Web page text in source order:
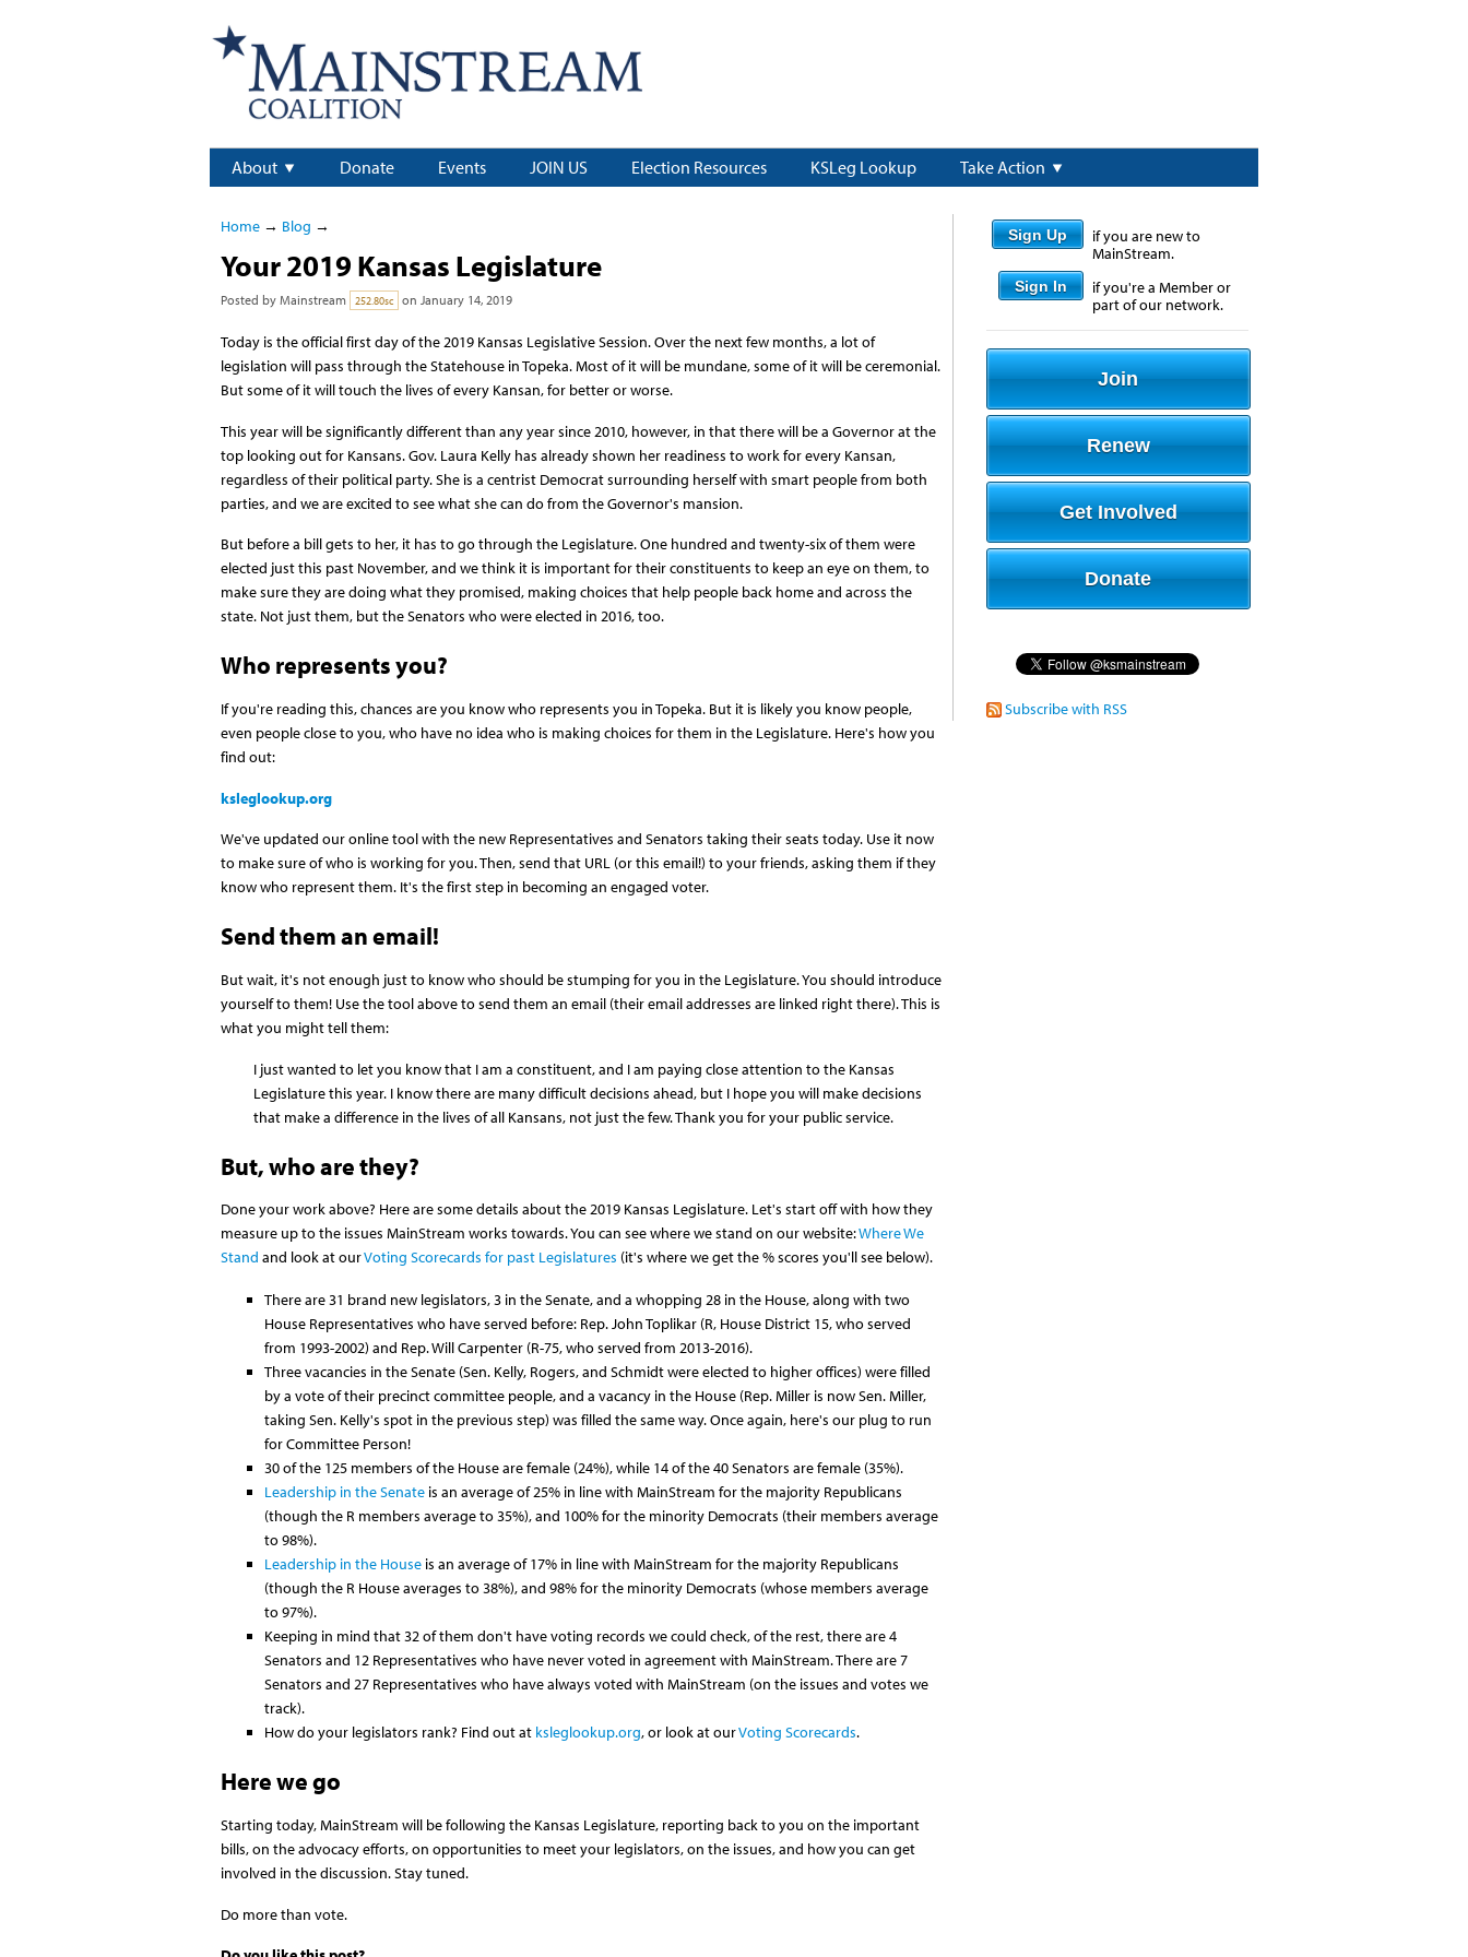
About Donate Events JOIN US Election Resources KSLeg Lookup Take Action
Home→ Blog →
Your 2019 Kansas Legislature
Posted by Mainstream 252.80sc on January 14, 2019
Today is the official first day of the 2019 Kansas Legislative Session. Over the next few months, a lot of
legislation will pass through the Statehouse in Topeka. Most of it will be mundane, some of it will be ceremonial.
But some of it will touch the lives of every Kansan, for better or worse.
This year will be significantly different than any year since 2010, however, in that there will be a Governor at the
top looking out for Kansans. Gov. Laura Kelly has already shown her readiness to work for every Kansan,
regardless of their political party. She is a centrist Democrat surrounding herself with smart people from both
parties, and we are excited to see what she can do from the Governor's mansion.
But before a bill gets to her, it has to go through the Legislature. One hundred and twenty-six of them were
elected just this past November, and we think it is important for their constituents to keep an eye on them, to
make sure they are doing what they promised, making choices that help people back home and across the
state. Not just them, but the Senators who were elected in 2016, too.
Who represents you?
If you're reading this, chances are you know who represents you in Topeka. But it is likely you know people,
even people close to you, who have no idea who is making choices for them in the Legislature. Here's how you
find out:
ksleglookup.org
We've updated our online tool with the new Representatives and Senators taking their seats today. Use it now
to make sure of who is working for you. Then, send that URL (or this email!) to your friends, asking them if they
know who represent them. It's the first step in becoming an engaged voter.
Send them an email!
But wait, it's not enough just to know who should be stumping for you in the Legislature. You should introduce
yourself to them! Use the tool above to send them an email (their email addresses are linked right there). This is
what you might tell them:
I just wanted to let you know that I am a constituent, and I am paying close attention to the Kansas
Legislature this year. I know there are many difficult decisions ahead, but I hope you will make decisions
that make a difference in the lives of all Kansans, not just the few. Thank you for your public service.
But, who are they?
Done your work above? Here are some details about the 2019 Kansas Legislature. Let's start off with how they
measure up to the issues MainStream works towards. You can see where we stand on our website:Where We
Stand and look at ourVoting Scorecards for past Legislatures (it's where we get the % scores you'll see below).
There are 31 brand new legislators, 3 in the Senate, and a whopping 28 in the House, along with two
House Representatives who have served before: Rep. John Toplikar (R, House District 15, who served
from 1993-2002) and Rep. Will Carpenter (R-75, who served from 2013-2016).
Three vacancies in the Senate (Sen. Kelly, Rogers, and Schmidt were elected to higher offices) were filled
by a vote of their precinct committee people, and a vacancy in the House (Rep. Miller is now Sen. Miller,
taking Sen. Kelly's spot in the previous step) was filled the same way. Once again, here's our plug to run
for Committee Person!
30 of the 125 members of the House are female (24%), while 14 of the 40 Senators are female (35%).
Leadership in the Senateis an average of 25% in line with MainStream for the majority Republicans
(though the R members average to 35%), and 100% for the minority Democrats (their members average
to 98%).
Leadership in the Houseis an average of 17% in line with MainStream for the majority Republicans
(though the R House averages to 38%), and 98% for the minority Democrats (whose members average
to 97%).
Keeping in mind that 32 of them don't have voting records we could check, of the rest, there are 4
Senators and 12 Representatives who have never voted in agreement with MainStream. There are 7
Senators and 27 Representatives who have always voted with MainStream (on the issues and votes we
track).
How do your legislators rank? Find out at ksleglookup.org, or look at ourVoting Scorecards.
Here we go
Starting today, MainStream will be following the Kansas Legislature, reporting back to you on the important
bills, on the advocacy efforts, on opportunities to meet your legislators, on the issues, and how you can get
involved in the discussion. Stay tuned.
Do more than vote.
Sign Up
if you are new to
MainStream.
Sign In
if you're a Member or
part of our network.
Join
Renew
Get Involved
Donate
Subscribe with RSS